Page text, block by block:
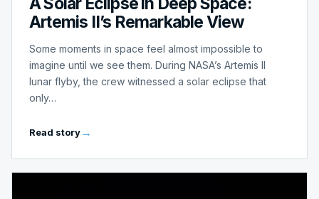
Artemis II’s Remarkable View
Some moments in space feel almost impossible to
imagine until we see them. During NASA’s Artemis II
lunar flyby, the crew witnessed a solar eclipse that
only…
Read story